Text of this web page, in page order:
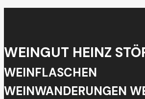
WEINGUT HEINZ
WEINFLASCHEN
WEINWANDERUNGEN